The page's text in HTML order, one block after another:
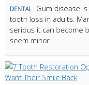
DENTAL
Gum disease
tooth loss in adults.
serious it can become
seem minor.